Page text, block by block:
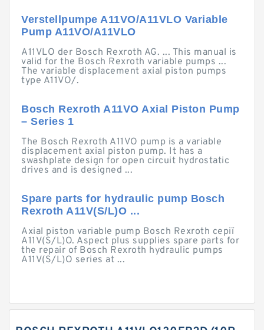
Verstellpumpe A11VO/A11VLO Variable
Pump A11VO/A11VLO
A11VLO der Bosch Rexroth AG. ... This manual is
valid for the Bosch Rexroth variable pumps ...
The variable displacement axial piston pumps
type A11VO/.
Bosch Rexroth A11VO Axial Piston Pump
– Series 1
The Bosch Rexroth A11VO pump is a variable
displacement axial piston pump. It has a
swashplate design for open circuit hydrostatic
drives and is designed ...
Spare parts for hydraulic pump Bosch
Rexroth A11V(S/L)O ...
Axial piston variable pump Bosch Rexroth серії
A11V(S/L)O. Aspect plus supplies spare parts for
the repair of Bosch Rexroth hydraulic pumps
A11V(S/L)O series at ...